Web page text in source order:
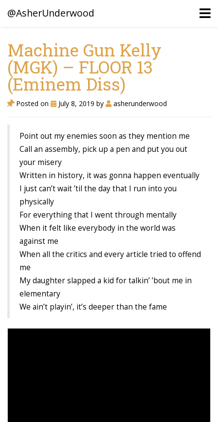
@AsherUnderwood
Ancestors
Confederate Battlegrounds
Beaven and Queen Connections!
Underwood, North Carolina
Blogs (Archives)
Portfolio / Timeline
Earl Sweatshirt
Demetrius Shipp Jr / AEOM
Videos
Art of Freestyle (Lil’ Flip & Dizaster)
American Dream (Junya Boy)
Machine Gun Kelly
(MGK) – FLOOR 13
(Eminem Diss)
Posted on July 8, 2019 by asherunderwood
Point out my enemies soon as they mention me
Call an assembly, pick up a pen and put you out
your misery
Written in history, it was gonna happen eventually
I just can’t wait ’til the day that I run into you
physically
For everything that I went through mentally
When it felt like everybody in the world was
against me
When all the critics and every article tried to offend
me
My daughter slapped a kid for talkin’ ’bout me in
elementary
We ain’t playin’, it’s deeper than the fame